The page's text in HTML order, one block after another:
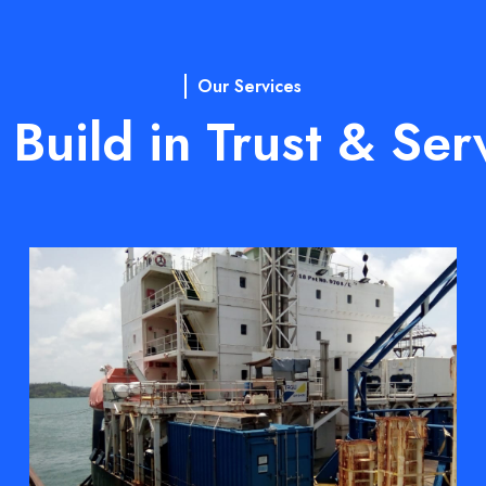
Our Services
in Trust &